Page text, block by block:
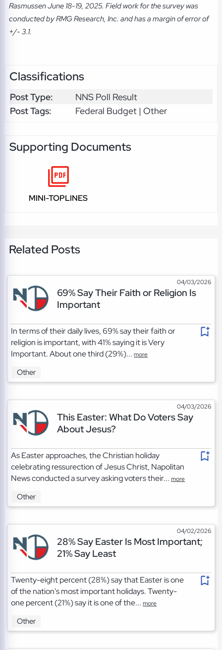
Rasmussen June 18-19, 2025. Field work for the survey was
conducted by RMG Research, Inc. and has a margin of error of
+/- 3.1.
Classifications
Post Type:
NNS Poll Result
Post Tags:
Federal Budget | Other
Supporting Documents
MINI-TOPLINES
Related Posts
04/03/2026
69% Say Their Faith or Religion Is
Important
In terms of their daily lives, 69% say their faith or
religion is important, with 41% saying it is Very
Important. About one third (29%)...more
Other
04/03/2026
This Easter: What Do Voters Say
About Jesus?
As Easter approaches, the Christian holiday
celebrating ressurection of Jesus Christ, Napolitan
News conducted a survey asking voters their...more
Other
04/02/2026
28% Say Easter Is Most Important;
21% Say Least
Twenty-eight percent (28%) say that Easter is one
of the nation's most important holidays. Twenty-
one percent (21%) say it is one of the...more
Other